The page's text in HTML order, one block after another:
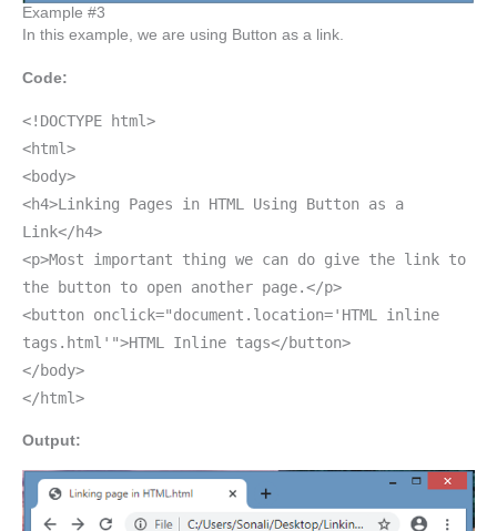
Example #3
In this example, we are using Button as a link.
Code:
<!DOCTYPE html>
<html>
<body>
<h4>Linking Pages in HTML Using Button as a
Link</h4>
<p>Most important thing we can do give the link to
the button to open another page.</p>
<button onclick="document.location='HTML inline
tags.html'">HTML Inline tags</button>
</body>
</html>
Output: